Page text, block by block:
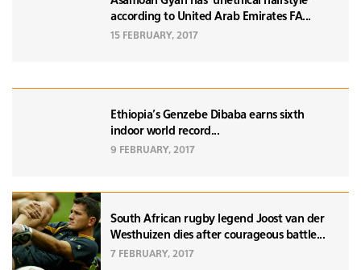
according to United Arab Emirates FA...
15 FEBRUARY, 2017
Ethiopia’s Genzebe Dibaba earns sixth
indoor world record...
9 FEBRUARY, 2017
South African rugby legend Joost van der
Westhuizen dies after courageous battle...
7 FEBRUARY, 2017